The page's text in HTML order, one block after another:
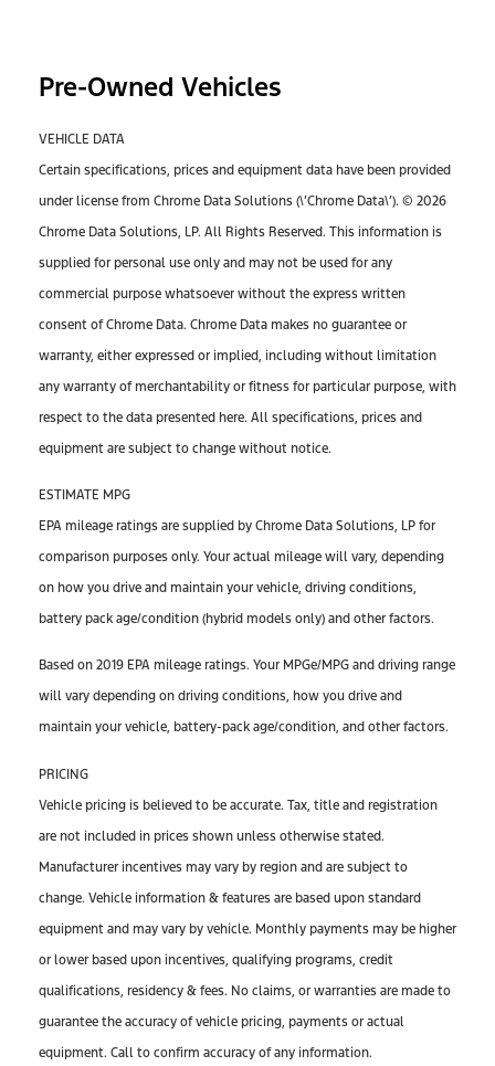
Pre-Owned Vehicles
VEHICLE DATA
Certain specifications, prices and equipment data have been provided
under license from Chrome Data Solutions (\’Chrome Data\’). © 2026
Chrome Data Solutions, LP. All Rights Reserved. This information is
supplied for personal use only and may not be used for any
commercial purpose whatsoever without the express written
consent of Chrome Data. Chrome Data makes no guarantee or
warranty, either expressed or implied, including without limitation
any warranty of merchantability or fitness for particular purpose, with
respect to the data presented here. All specifications, prices and
equipment are subject to change without notice.
ESTIMATE MPG
EPA mileage ratings are supplied by Chrome Data Solutions, LP for
comparison purposes only. Your actual mileage will vary, depending
on how you drive and maintain your vehicle, driving conditions,
battery pack age/condition (hybrid models only) and other factors.
Based on 2019 EPA mileage ratings. Your MPGe/MPG and driving range
will vary depending on driving conditions, how you drive and
maintain your vehicle, battery-pack age/condition, and other factors.
PRICING
Vehicle pricing is believed to be accurate. Tax, title and registration
are not included in prices shown unless otherwise stated.
Manufacturer incentives may vary by region and are subject to
change. Vehicle information & features are based upon standard
equipment and may vary by vehicle. Monthly payments may be higher
or lower based upon incentives, qualifying programs, credit
qualifications, residency & fees. No claims, or warranties are made to
guarantee the accuracy of vehicle pricing, payments or actual
equipment. Call to confirm accuracy of any information.